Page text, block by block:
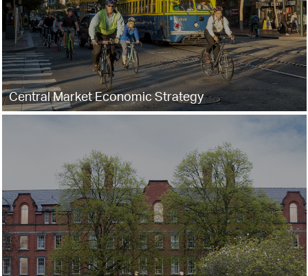
Central Market Economic Strategy